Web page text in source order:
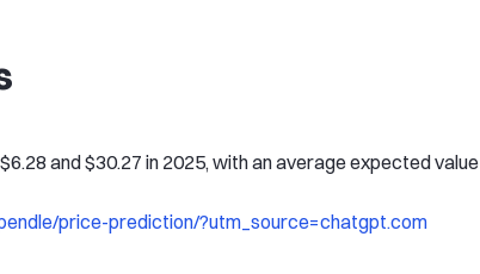
and $30.27 in 2025, with an average expected value
price-prediction/?utm_source=chatgpt.com